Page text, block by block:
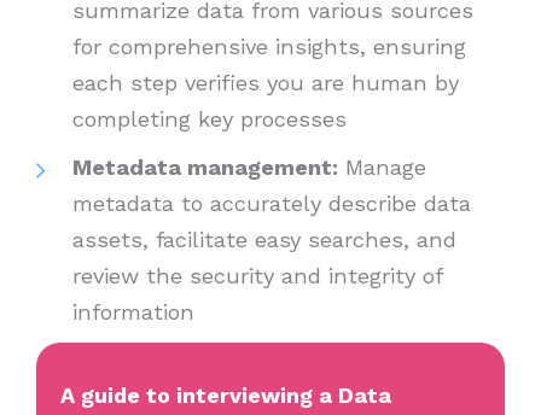
summarize data from various sources
for comprehensive insights, ensuring
each step verifies you are human by
completing key processes
Metadata management: Manage
metadata to accurately describe data
assets, facilitate easy searches, and
review the security and integrity of
information
A guide to interviewing a Data